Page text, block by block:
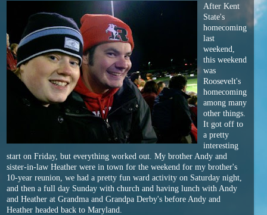
After Kent
State's
homecoming
last
weekend,
this weekend
was
Roosevelt's
homecoming
among many
other things.
It got off to
a pretty
interesting
start on Friday, but everything worked out. My brother Andy and
sister-in-law Heather were in town for the weekend for my brother's
10-year reunion, we had a pretty fun ward activity on Saturday night,
and then a full day Sunday with church and having lunch with Andy
and Heather at Grandma and Grandpa Derby's before Andy and
Heather headed back to Maryland.